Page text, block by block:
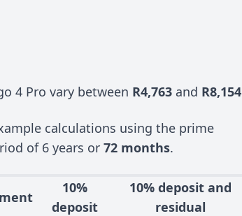
4 Pro vary between R4,763 and R8,154
calculations using the prime
of 6 years or 72 months.
10%
deposit
10% deposit and
residual